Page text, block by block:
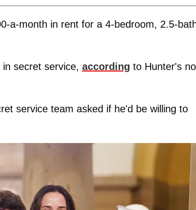
a-month in rent for a 4-bedroom, 2.5-
secret service, according to Hunter's
service team asked if he'd be willing to